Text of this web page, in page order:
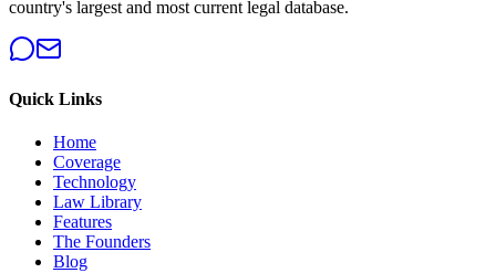
country's largest and most current legal database.
Quick Links
Home
Coverage
Technology
Law Library
Features
The Founders
Blog